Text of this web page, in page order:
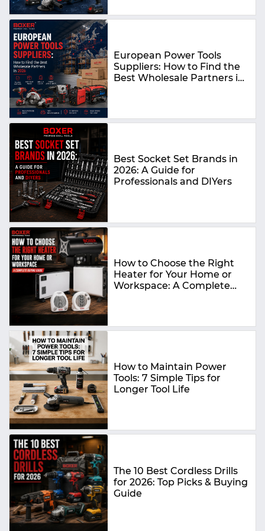
European Power Tools
Suppliers: How to Find the
Best Wholesale Partners in
Best Socket Set Brands in
2026: A Guide for
Professionals and DIYers
How to Choose the Right
Heater for Your Home or
Workspace: A Complete
How to Maintain Power
Tools: 7 Simple Tips for
Longer Tool Life
The 10 Best Cordless Drills
for 2026: Top Picks & Buying
Guide